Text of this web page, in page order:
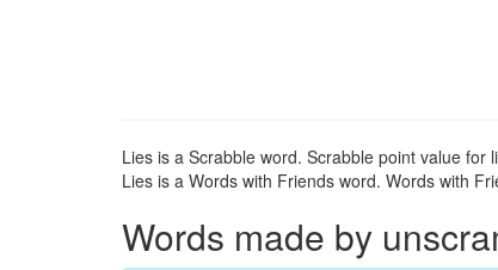
Lies is a Scrabble word. Scrabble point value for
Lies is a Words with Friends word. Words with
Words made by